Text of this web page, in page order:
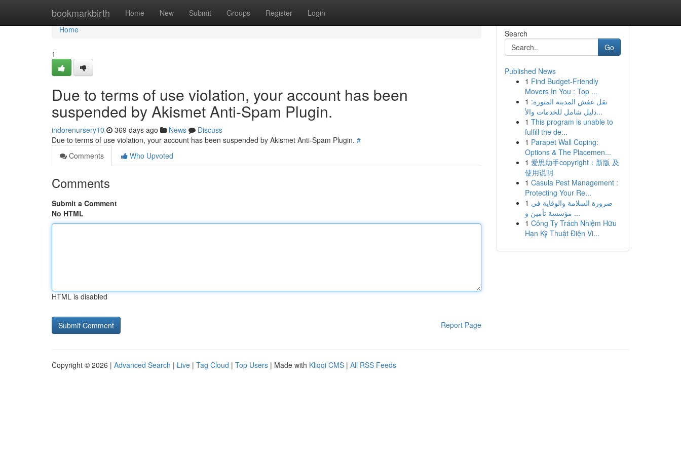
bookmarkbirth Home New Submit Groups Register Login
Home
Home
1
Due to terms of use violation, your account has been
suspended by Akismet Anti-Spam Plugin.
indorenursery10 369 days ago News
Discuss
Due to terms of use violation, your account has been suspended by Akismet Anti-Spam Plugin. #
Comments
Who Upvoted
Comments
Submit a Comment
No HTML
HTML is disabled
Report Page
Search
Go
Published News
1 Find Budget-Friendly
Movers In You : Top ...
1 نقل عفش المدينة المنورة:
دليل شامل للخدمات والأ...
1 This program is unable to
fulfill the de...
1 Parapet Wall Coping:
Options & The Placemen...
1 爱思助手copyright：新版 及
使用说明
1 Casula Pest Management :
Protecting Your Re...
1 ضرورة السلامة والوقاية في
مؤسسة تأمين و ...
1 Công Ty Trách Nhiệm Hữu
Hạn Kỹ Thuật Điện Vi...
Copyright © 2026 | Advanced Search | Live | Tag Cloud | Top Users | Made with Kliqqi CMS | All RSS Feeds